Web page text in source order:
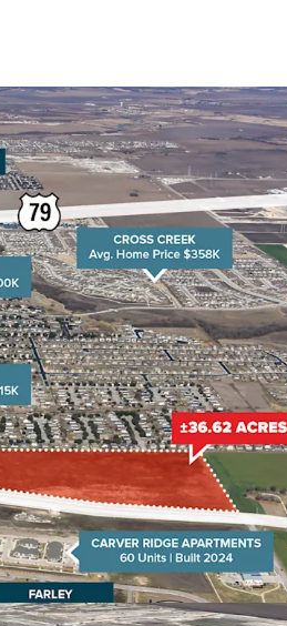
Driving Housing Demand
2010, with another 30%
with home prices 20-
Rock, is fueling demand
Employers The site
minutes of key job centers